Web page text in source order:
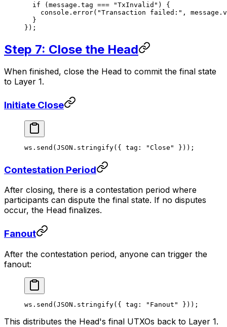
  if
(message.tag === "TxInvalid" ) {
    console.
error( "Transaction failed:" ,
  }
});
Step 7: Close the Head
When finished, close the Head to commit the final state
to Layer 1.
Initiate Close
ws. send ( JSON . stringify({ tag: "Close" }));
Contestation Period
After closing, there is a contestation period where
participants can dispute the final state. If no disputes
occur, the Head finalizes.
Fanout
After the contestation period, anyone can trigger the
fanout:
ws. send ( JSON . stringify({ tag: "Fanout" }));
This distributes the Head's final UTXOs back to Layer 1.